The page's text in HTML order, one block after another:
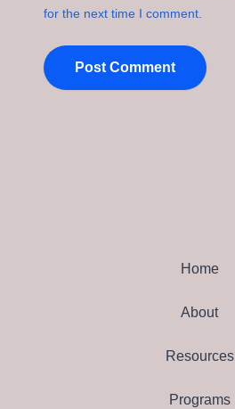
for the next time I comment.
Home
About
Resources
Programs